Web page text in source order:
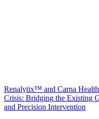
Renalytix™ and Carna
Crisis: Bridging the Existing
and Precision Intervention